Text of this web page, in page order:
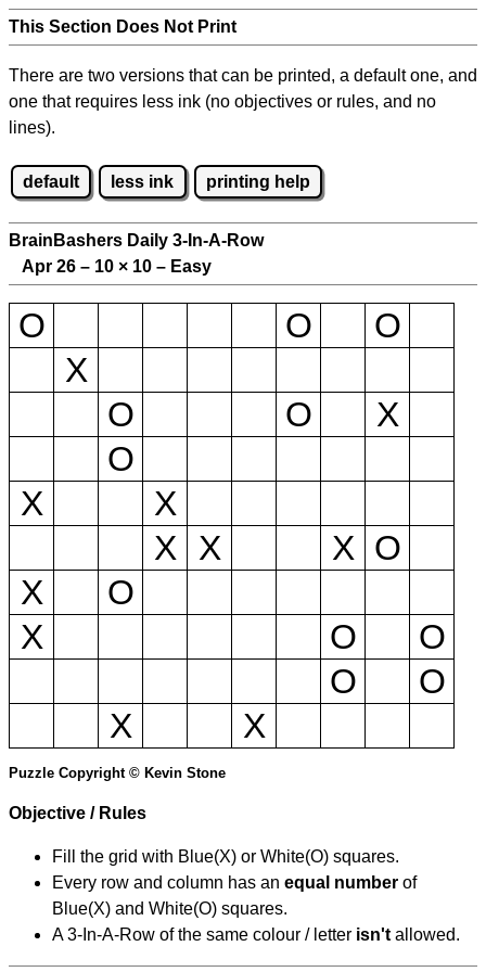
This Section Does Not Print
There are two versions that can be printed, a default one, and
one that requires less ink (no objectives or rules, and no
lines).
default less ink printing help
BrainBashers Daily 3-In-A-Row
Apr 26 – 10 × 10 – Easy
O O
O
X
O
O
X
O
X
X
X
X X O
X
O
X
O
O
O
O
X
X
Puzzle Copyright © Kevin Stone
Objective / Rules
Fill the grid with Blue(X) or White(O) squares.
Every row and column has an equal number of
Blue(X) and White(O) squares.
A 3-In-A-Row of the same colour / letter isn't allowed.